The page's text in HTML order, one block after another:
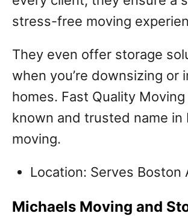
stress-free moving
They even offer storage
when you’re downsizing or
homes. Fast Quality
known and trusted name in
moving.
Location: Serves Boston
Michaels Moving and